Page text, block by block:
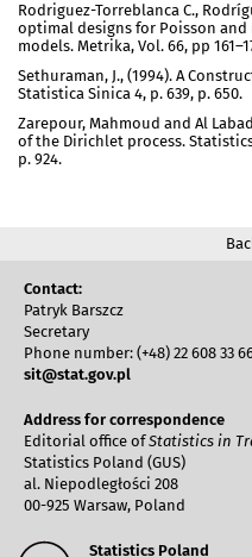
Rodriguez-Torreblanca C.,
optimal designs for Poisson
models. Metrika, Vol. 66, pp
Sethuraman, J., (1994). A
Statistica Sinica 4, p. 639, p. 650.
Zarepour, Mahmoud and Al
of the Dirichlet process.
p. 924.
Contact:
Patryk Barszcz
Secretary
Phone number: (+48) 22 608 33
sit@stat.gov.pl
Address for correspondence
Editorial office ofStatistics in
Statistics Poland (GUS)
al. Niepodległości 208
00-925 Warsaw, Poland
Statistics Poland